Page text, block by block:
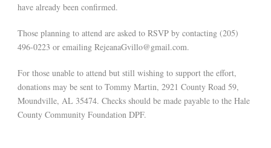
have already been confirmed.
Those planning to attend are asked to RSVP by contacting (205)
496-0223 or emailing RejeanaGvillo@gmail.com.
For those unable to attend but still wishing to support the effort,
donations may be sent to Tommy Martin, 2921 County Road 59,
Moundville, AL 35474. Checks should be made payable to the Hale
County Community Foundation DPF.